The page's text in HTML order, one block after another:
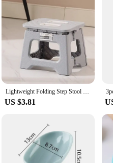
Lightweight Folding Step Stool Multi Purpose Handheld Thickened Footstool Non-Slip Plastic Small Benches Kitchen
US $3.81